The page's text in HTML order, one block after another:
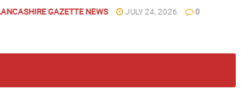
GAZETTE NEWS JULY 24, 2026 0